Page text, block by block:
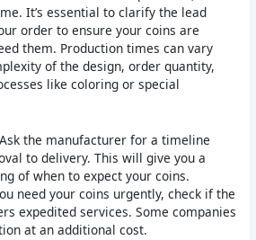
It’s essential to clarify the lead
order to ensure your coins are
them. Production times can vary
of the design, order quantity,
like coloring or special
the manufacturer for a timeline
to delivery. This will give you a
of when to expect your coins.
need your coins urgently, check if the
expedited services. Some companies
at an additional cost.